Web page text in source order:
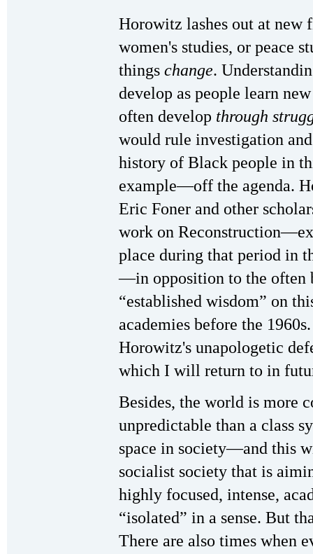
Horowitz lashes out at new
women's studies, or peace
things change.
develop as people learn
often develop through
would rule investigation
history of Black people in
example—off the agenda.
Eric Foner and other
work on
place during that period in
—in opposition to the often
“established wisdom” on
academies before the
Horowitz's unapologetic
which I will return to in
Besides, the world is more
unpredictable than a class
space in society—and this
socialist society that is
highly focused, intense,
“isolated” in a sense. But
There are also times when